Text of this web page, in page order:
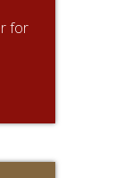
for